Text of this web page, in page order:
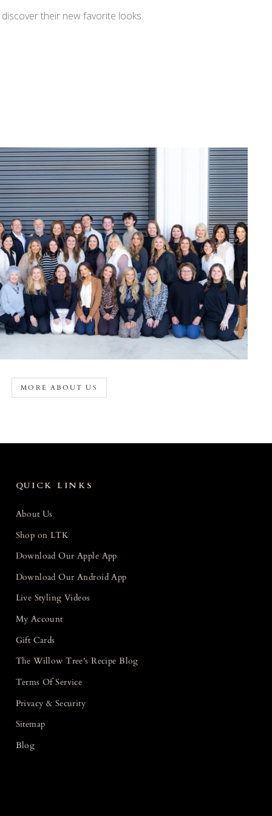
their new favorite looks.
MORE ABOUT US
QUICK LINKS
About Us
Shop on LTK
Download Our Apple App
Download Our Android App
Live Styling Videos
My Account
Gift Cards
The Willow Tree's Recipe Blog
Terms Of Service
Privacy & Security
Sitemap
Blog